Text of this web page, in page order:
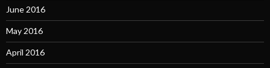
June 2016
May 2016
April 2016